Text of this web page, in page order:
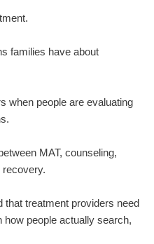
families have about
when people are evaluating
MAT, counseling,
recovery.
that treatment providers need
how people actually search,